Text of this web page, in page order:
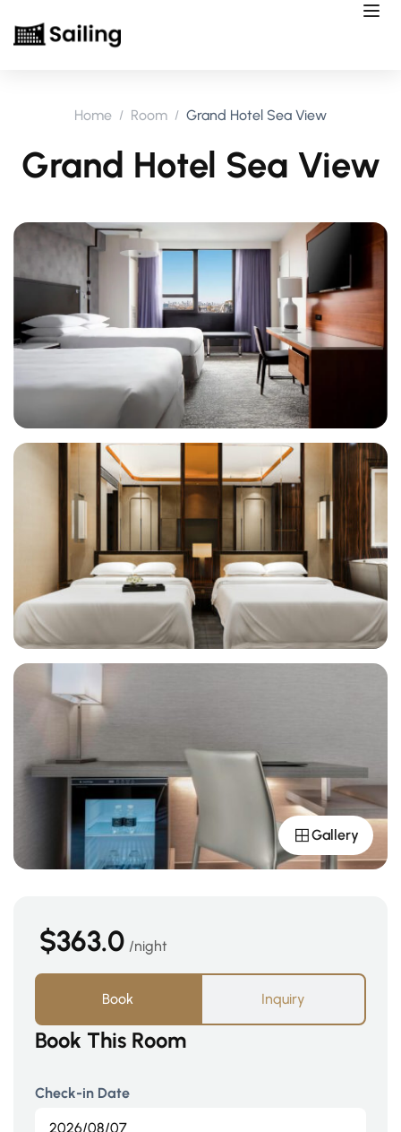
Home Room Grand Hotel Sea View
Grand Hotel Sea View
Gallery
$363.0 night
Book Inquiry
Book This Room
Check-in Date